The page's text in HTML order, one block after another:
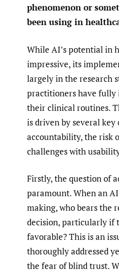
phenomenon or
been using in
While AI’s potential in
impressive, its
largely in the research
practitioners have
their clinical routines.
is driven by several
accountability, the risk
challenges with
Firstly, the question of
paramount. When an
making, who bears the
decision, particularly if
favorable? This is an
thoroughly addressed
the fear of blind trust.